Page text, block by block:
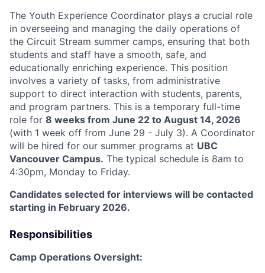
The Youth Experience Coordinator plays a crucial role
in overseeing and managing the daily operations of
the Circuit Stream summer camps, ensuring that both
students and staff have a smooth, safe, and
educationally enriching experience. This position
involves a variety of tasks, from administrative
support to direct interaction with students, parents,
and program partners. This is a temporary full-time
role for 8 weeks from June 22 to August 14, 2026
(with 1 week off from June 29 - July 3). A Coordinator
will be hired for our summer programs at UBC
Vancouver Campus. The typical schedule is 8am to
4:30pm, Monday to Friday.
Candidates selected for interviews will be contacted
starting in February 2026.
Responsibilities
Camp Operations Oversight: